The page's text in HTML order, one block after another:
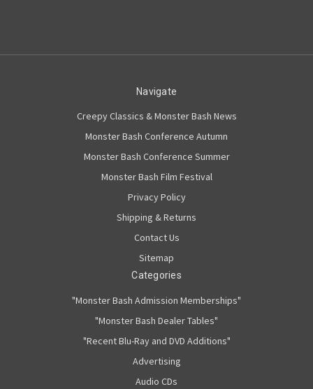
Navigate
Creepy Classics & Monster Bash News
Monster Bash Conference Autumn
Monster Bash Conference Summer
Monster Bash Film Festival
Privacy Policy
Shipping & Returns
Contact Us
Sitemap
Categories
"Monster Bash Admission Memberships"
"Monster Bash Dealer Tables"
"Recent Blu-Ray and DVD Additions"
Advertising
Audio CDs